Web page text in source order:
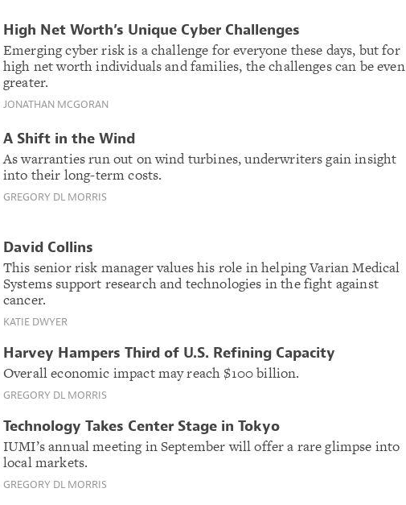
High Net Worth’s Unique Cyber Challenges
Emerging cyber risk is a challenge for everyone these days, but for
high net worth individuals and families, the challenges can be even
greater.
JONATHAN MCGORAN
A Shift in the Wind
As warranties run out on wind turbines, underwriters gain insight
into their long-term costs.
GREGORY DL MORRIS
David Collins
This senior risk manager values his role in helping Varian Medical
Systems support research and technologies in the fight against
cancer.
KATIE DWYER
Harvey Hampers Third of U.S. Refining Capacity
Overall economic impact may reach $100 billion.
GREGORY DL MORRIS
Technology Takes Center Stage in Tokyo
IUMI’s annual meeting in September will offer a rare glimpse into
local markets.
GREGORY DL MORRIS